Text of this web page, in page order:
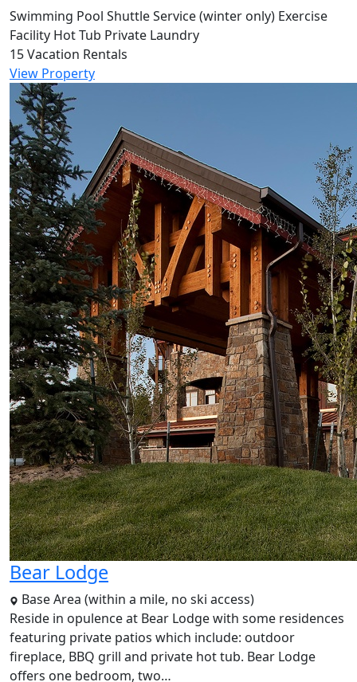
Swimming Pool Shuttle Service (winter only) Exercise
Facility Hot Tub Private Laundry
15 Vacation Rentals
View Property
Bear Lodge
Base Area (within a mile, no ski access)
Reside in opulence at Bear Lodge with some residences
featuring private patios which include: outdoor
fireplace, BBQ grill and private hot tub. Bear Lodge
offers one bedroom, two…